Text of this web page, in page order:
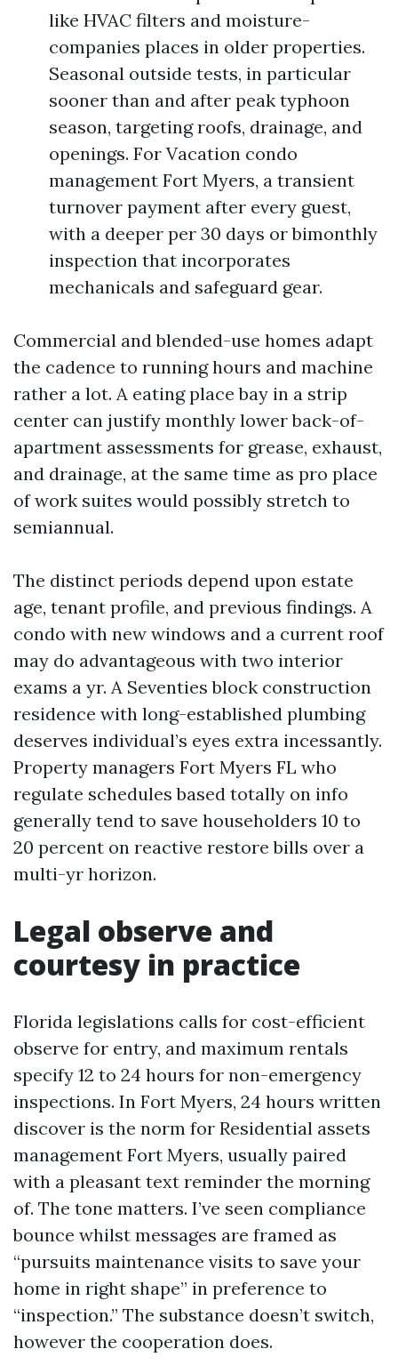
like HVAC filters and moisture-
companies places in older properties.
Seasonal outside tests, in particular
sooner than and after peak typhoon
season, targeting roofs, drainage, and
openings. For Vacation condo
management Fort Myers, a transient
turnover payment after every guest,
with a deeper per 30 days or bimonthly
inspection that incorporates
mechanicals and safeguard gear.
Commercial and blended-use homes adapt
the cadence to running hours and machine
rather a lot. A eating place bay in a strip
center can justify monthly lower back-of-
apartment assessments for grease, exhaust,
and drainage, at the same time as pro place
of work suites would possibly stretch to
semiannual.
The distinct periods depend upon estate
age, tenant profile, and previous findings. A
condo with new windows and a current roof
may do advantageous with two interior
exams a yr. A Seventies block construction
residence with long-established plumbing
deserves individual’s eyes extra incessantly.
Property managers Fort Myers FL who
regulate schedules based totally on info
generally tend to save householders 10 to
20 percent on reactive restore bills over a
multi-yr horizon.
Legal observe and
courtesy in practice
Florida legislations calls for cost-efficient
observe for entry, and maximum rentals
specify 12 to 24 hours for non-emergency
inspections. In Fort Myers, 24 hours written
discover is the norm for Residential assets
management Fort Myers, usually paired
with a pleasant text reminder the morning
of. The tone matters. I’ve seen compliance
bounce whilst messages are framed as
“pursuits maintenance visits to save your
home in right shape” in preference to
“inspection.” The substance doesn’t switch,
however the cooperation does.